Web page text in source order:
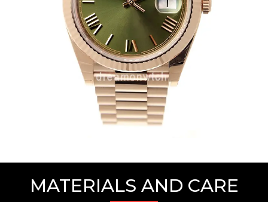
MATERIALS AND CARE